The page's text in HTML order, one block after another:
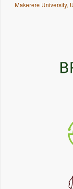
Makerere University,